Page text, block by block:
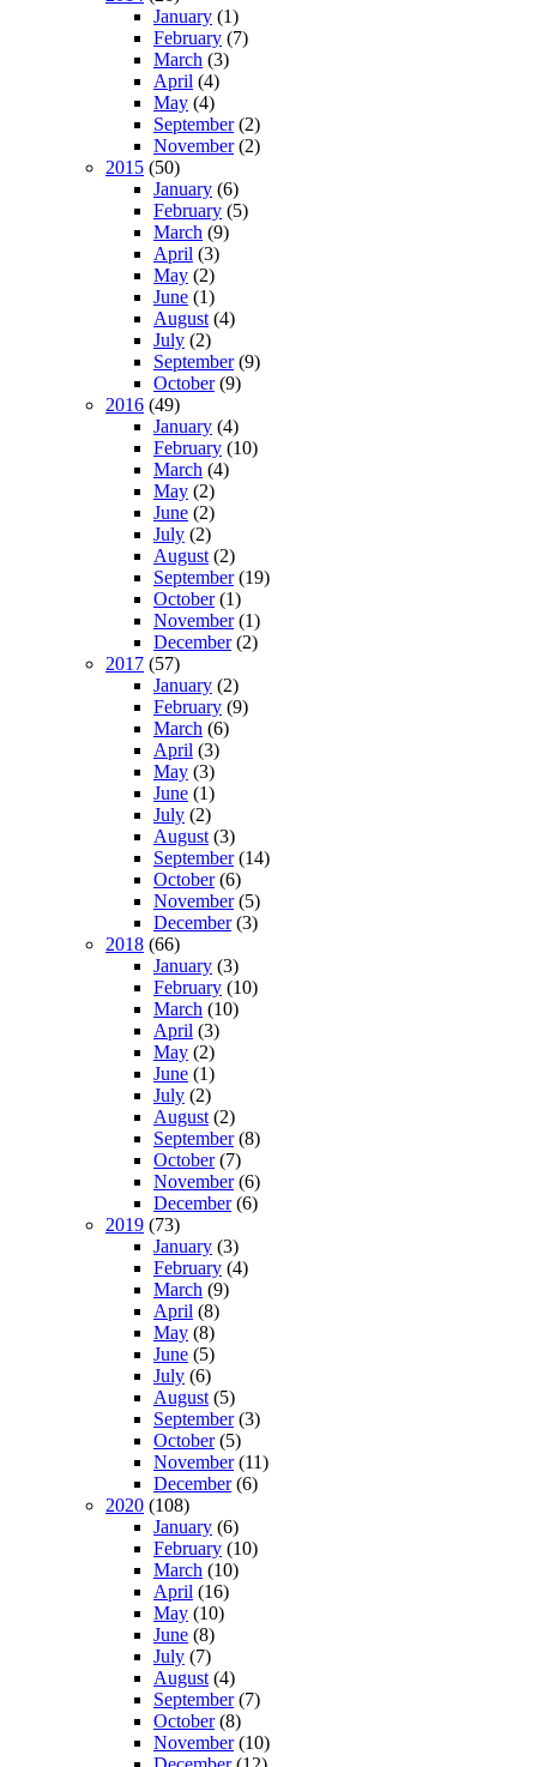
January (1)
February (7)
March (3)
April (4)
May (4)
September(2)
November(2)
2015 (50)
January (6)
February (5)
March (9)
April (3)
May (2)
June (1)
August (4)
July (2)
September(9)
October(9)
2016 (49)
January (4)
February (10)
March (4)
May (2)
June (2)
July (2)
August (2)
September(19)
October(1)
November(1)
December(2)
2017 (57)
January (2)
February (9)
March (6)
April (3)
May (3)
June (1)
July (2)
August (3)
September(14)
October(6)
November(5)
December(3)
2018 (66)
January (3)
February (10)
March (10)
April (3)
May (2)
June (1)
July (2)
August (2)
September(8)
October(7)
November(6)
December(6)
2019 (73)
January (3)
February (4)
March (9)
April (8)
May (8)
June (5)
July (6)
August (5)
September(3)
October(5)
November(11)
December(6)
2020 (108)
January (6)
February (10)
March (10)
April (16)
May (10)
June (8)
July (7)
August (4)
September(7)
October(8)
November(10)